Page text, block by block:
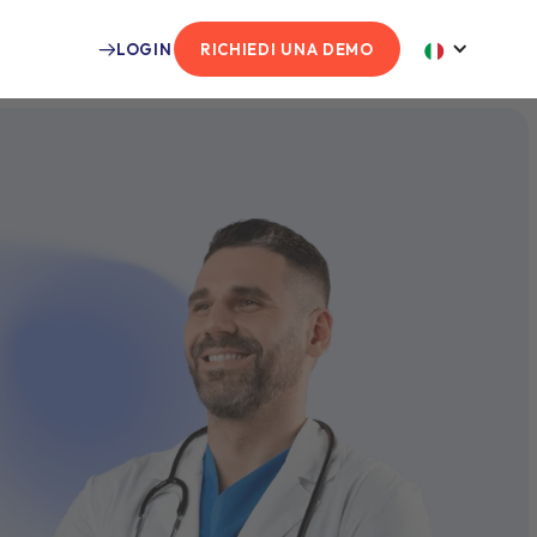
LOGIN RICHIEDI UNA DEMO